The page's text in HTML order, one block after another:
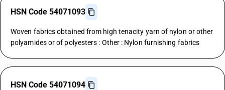
HSN Code 54071093
Woven fabrics obtained from high tenacity yarn of nylon or other
polyamides or of polyesters : Other : Nylon furnishing fabrics
HSN Code 54071094